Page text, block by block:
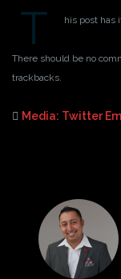
T his post has
There should be no
trackbacks.
Media: Twitter